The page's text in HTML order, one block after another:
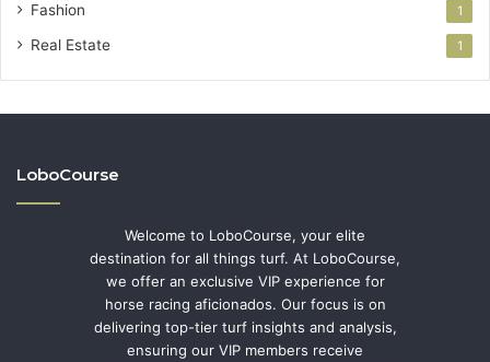
Fashion 1
Real Estate 1
LoboCourse
Welcome to LoboCourse, your elite
destination for all things turf. At LoboCourse,
we offer an exclusive VIP experience for
horse racing aficionados. Our focus is on
delivering top-tier turf insights and analysis,
ensuring our VIP members receive